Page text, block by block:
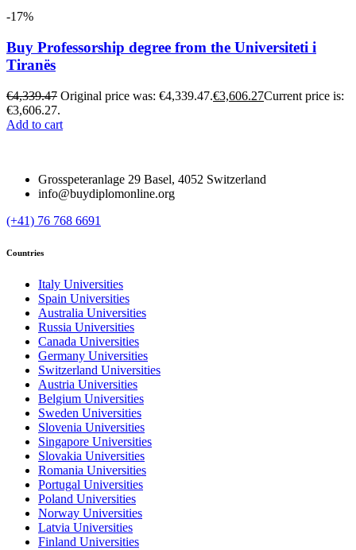
-17%
Buy Professorship degree from the Universiteti i
Tiranës
€4,339.47 Original price was: €4,339.47.€3,606.27Current price is:
€3,606.27.
Add to cart
Grosspeteranlage 29 Basel, 4052 Switzerland
info@buydiplomonline.org
(+41) 76 768 6691
Countries
Italy Universities
Spain Universities
Australia Universities
Russia Universities
Canada Universities
Germany Universities
Switzerland Universities
Austria Universities
Belgium Universities
Sweden Universities
Slovenia Universities
Singapore Universities
Slovakia Universities
Romania Universities
Portugal Universities
Poland Universities
Norway Universities
Latvia Universities
Finland Universities